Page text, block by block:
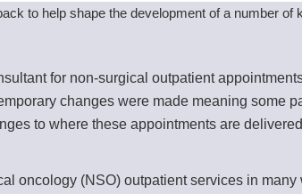
to help shape the development of a number of
for non-surgical outpatient
changes were made meaning some
to where these appointments are
oncology (NSO) outpatient services in many